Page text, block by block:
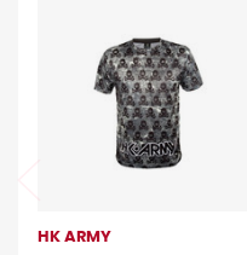
HK ARMY